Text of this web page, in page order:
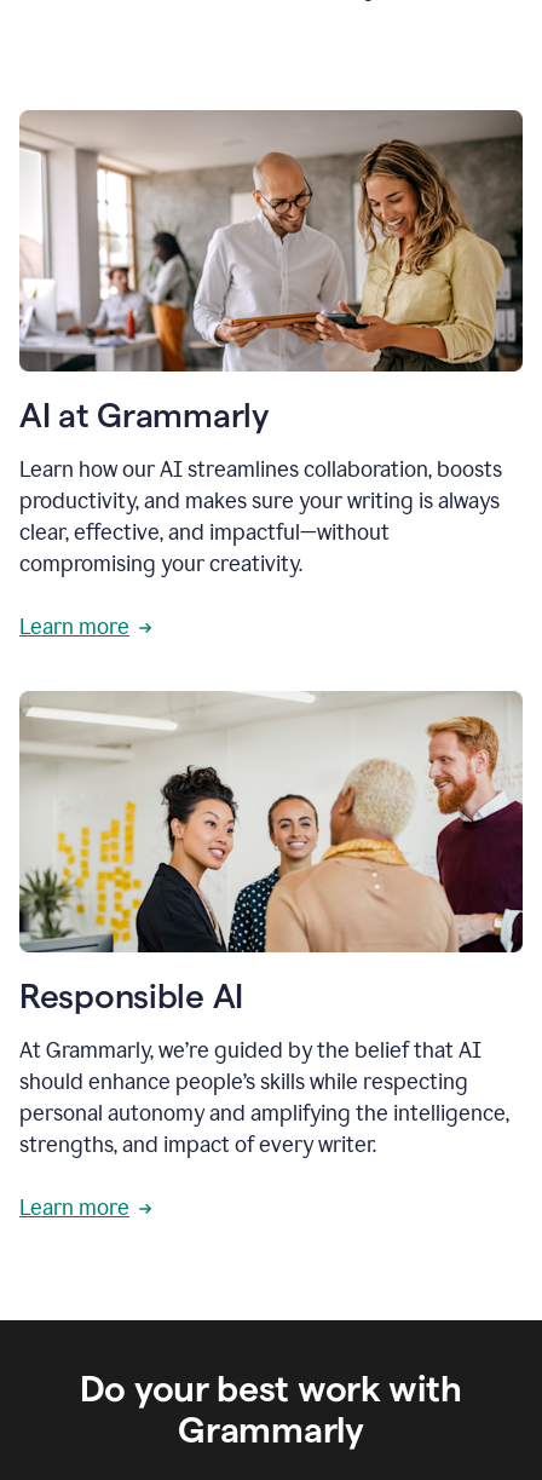
AI at Grammarly
Learn how our AI streamlines collaboration, boosts
productivity, and makes sure your writing is always
clear, effective, and impactful—without
compromising your creativity.
Learn more
Responsible AI
At Grammarly, we’re guided by the belief that AI
should enhance people’s skills while respecting
personal autonomy and amplifying the intelligence,
strengths, and impact of every writer.
Learn more
Do your best work with
Grammarly